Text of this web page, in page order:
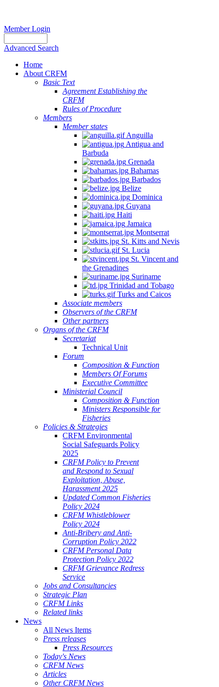
Member Login
Advanced Search
Home
About CRFM
Basic Text
Agreement Establishing the
CRFM
Rules of Procedure
Members
Member states
Anguilla
Antigua and
Barbuda
Grenada
Bahamas
Barbados
Belize
Dominica
Guyana
Haiti
Jamaica
Montserrat
St. Kitts and Nevis
St. Lucia
St. Vincent and
the Grenadines
Suriname
Trinidad and Tobago
Turks and Caicos
Associate members
Observers of the CRFM
Other partners
Organs of the CRFM
Secretariat
Technical Unit
Forum
Composition & Function
Members Of Forums
Executive Committee
Ministerial Council
Composition & Function
Ministers Responsible for
Fisheries
Policies & Strategies
CRFM Environmental
Social Safeguards Policy
2025
CRFM Policy to Prevent
and Respond to Sexual
Exploitation, Abuse,
Harassment 2025
Updated Common Fisheries
Policy 2024
CRFM Whistleblower
Policy 2024
Anti-Bribery and Anti-
Corruption Policy 2022
CRFM Personal Data
Protection Policy 2022
CRFM Grievance Redress
Service
Jobs and Consultancies
Strategic Plan
CRFM Links
Related links
News
All News Items
Press releases
Press Resources
Today's News
CRFM News
Articles
Other CRFM News